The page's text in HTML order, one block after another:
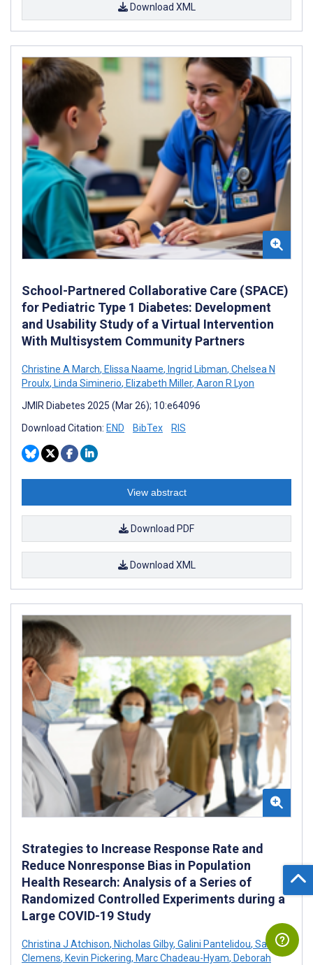
Download XML
School-Partnered Collaborative Care (SPACE)
for Pediatric Type 1 Diabetes: Development
and Usability Study of a Virtual Intervention
With Multisystem Community Partners
Christine A March, Elissa Naame, Ingrid Libman, Chelsea N
Proulx, Linda Siminerio, Elizabeth Miller, Aaron R Lyon
JMIR Diabetes 2025 (Mar 26); 10:e64096
Download Citation: END BibTex RIS
View abstract
Download PDF
Download XML
Strategies to Increase Response Rate and
Reduce Nonresponse Bias in Population
Health Research: Analysis of a Series of
Randomized Controlled Experiments during a
Large COVID-19 Study
Christina J Atchison, Nicholas Gilby, Galini Pantelidou, Sam
Clemens, Kevin Pickering, Marc Chadeau-Hyam, Deborah